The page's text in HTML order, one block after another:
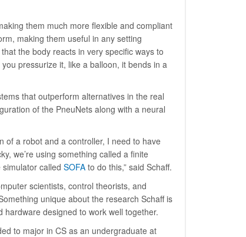
them much more flexible and compliant
making them useful in any setting
the body reacts in very specific ways to
pressurize it, like a balloon, it bends in a
that outperform alternatives in the real
of the PneuNets along with a neural
of a robot and a controller, I need to have
we’re using something called a finite
called SOFA to do this,” said Schaff.
scientists, control theorists, and
unique about the research Schaff is
designed to work well together.
to major in CS as an undergraduate at